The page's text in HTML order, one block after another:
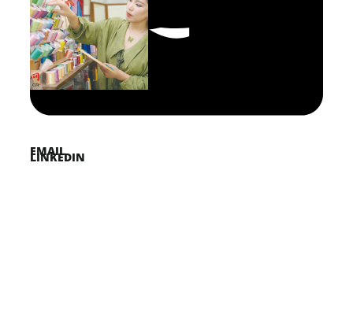
FACEBOOK
PINTEREST
TWITTER
LINKEDIN
EMAIL